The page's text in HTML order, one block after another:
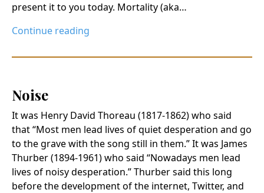
present it to you today. Mortality (aka…
Continue reading
Noise
It was Henry David Thoreau (1817-1862) who said
that “Most men lead lives of quiet desperation and go
to the grave with the song still in them.” It was James
Thurber (1894-1961) who said “Nowadays men lead
lives of noisy desperation.” Thurber said this long
before the development of the internet, Twitter, and